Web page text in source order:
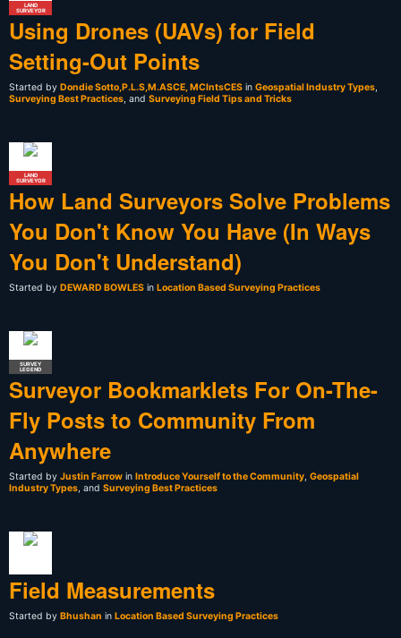
LAND
SURVEYOR
Using Drones (UAVs) for Field
Setting-Out Points
Started by Dondie Sotto,P.L.S,M.ASCE, MCIntsCES in Geospatial Industry Types
Surveying Best Practices , and Surveying Field Tips and Tricks
LAND
SURVEYOR
How Land Surveyors Solve Problems
You Don't Know You Have (In Ways
You Don't Understand)
Started by DEWARD BOWLES in Location Based Surveying Practices
SURVEY
LEGEND
Surveyor Bookmarklets For On-The-
Fly Posts to Community From
Anywhere
Started by Justin Farrow in Introduce Yourself to the Community Geospatial
Industry Types , and Surveying Best Practices
Field Measurements
Started by Bhushan in Location Based Surveying Practices